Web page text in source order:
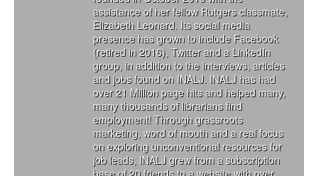
assistance of her fellow Rutgers classmate,
Elizabeth Leonard. Its social media
presence has grown to include Facebook
(retired in 2016), Twitter and a LinkedIn
group, in addition to the interviews, articles
and jobs found on INALJ. INALJ has had
over 21 Million page hits and helped many,
many thousands of librarians find
employment! Through grassroots
marketing, word of mouth and a real focus
on exploring unconventional resources for
job leads, INALJ grew from a subscription